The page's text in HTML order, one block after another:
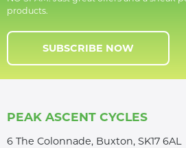
products.
SUBSCRIBE NOW
PEAK ASCENT CYCLES
6 The Colonnade, Buxton, SK17 6AL